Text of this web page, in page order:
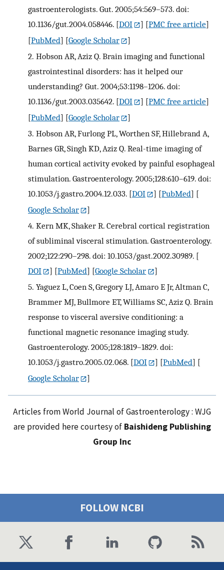
gastroenterologists. Gut. 2005;54:569–573. doi:
10.1136/gut.2004.058446. [DOI ] [PMC free article]
[PubMed] [Google Scholar
]
2. Hobson AR, Aziz Q. Brain imaging and functional
gastrointestinal disorders: has it helped our
understanding? Gut. 2004;53:1198–1206. doi:
10.1136/gut.2003.035642. [DOI ] [PMC free article]
[PubMed] [Google Scholar
]
3. Hobson AR, Furlong PL, Worthen SF, Hillebrand A,
Barnes GR, Singh KD, Aziz Q. Real-time imaging of
human cortical activity evoked by painful esophageal
stimulation. Gastroenterology. 2005;128:610–619. doi:
10.1053/j.gastro.2004.12.033. [DOI ] [PubMed] [
Google Scholar
]
4. Kern MK, Shaker R. Cerebral cortical registration
of subliminal visceral stimulation. Gastroenterology.
2002;122:290–298. doi: 10.1053/gast.2002.30989. [
DOI
] [PubMed] [Google Scholar
]
5. Yaguez L, Coen S, Gregory LJ, Amaro E Jr, Altman C,
Brammer MJ, Bullmore ET, Williams SC, Aziz Q. Brain
response to visceral aversive conditioning: a
functional magnetic resonance imaging study.
Gastroenterology. 2005;128:1819–1829. doi:
10.1053/j.gastro.2005.02.068. [DOI ] [PubMed] [
Google Scholar
]
Articles from World Journal of Gastroenterology : WJG
are provided here courtesy of Baishideng Publishing
Group Inc
FOLLOW NCBI